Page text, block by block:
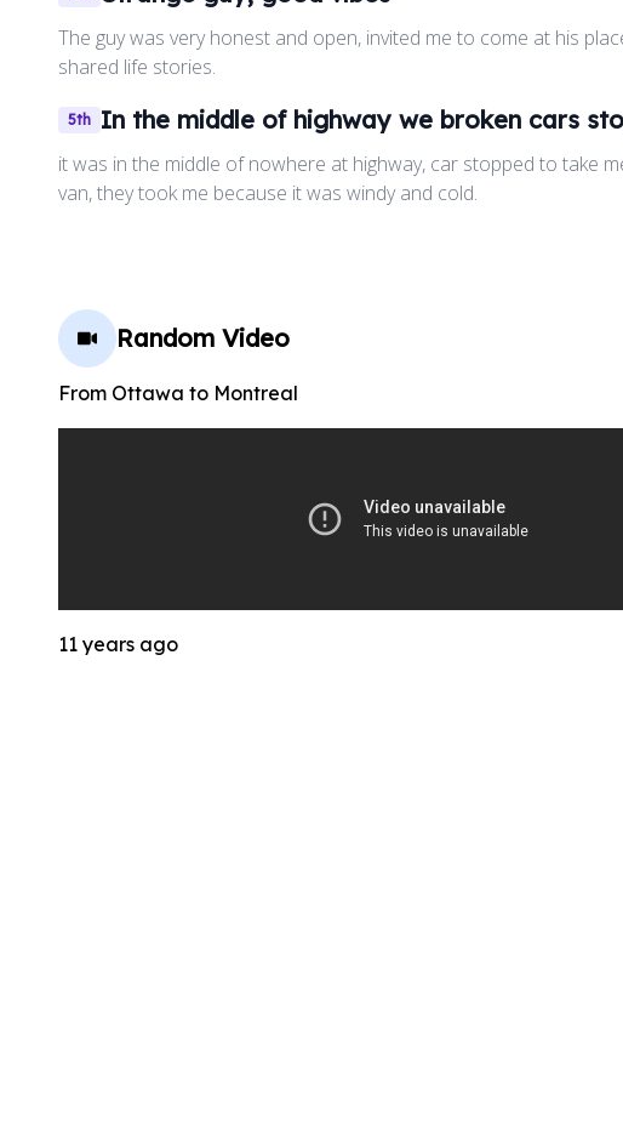
The guy was very honest and open, invited me to come at his
shared life stories.
5th In the middle of highway we broken cars
it was in the middle of nowhere at highway, car stopped to take
van, they took me because it was windy and cold.
Random Video
From Ottawa to Montreal
11 years ago